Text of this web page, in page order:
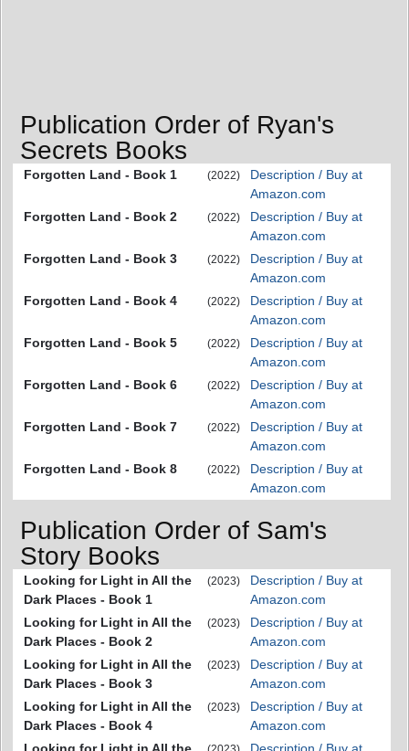
Publication Order of Ryan's
Secrets Books
Forgotten Land - Book 1 (2022)
Description / Buy at
Amazon.com
Forgotten Land - Book 2
(2022)
Description / Buy at
Amazon.com
Forgotten Land - Book 3
(2022)
Description / Buy at
Amazon.com
Forgotten Land - Book 4
(2022)
Description / Buy at
Amazon.com
Forgotten Land - Book 5
(2022)
Description / Buy at
Amazon.com
Forgotten Land - Book 6
(2022)
Description / Buy at
Amazon.com
Forgotten Land - Book 7
(2022)
Description / Buy at
Amazon.com
Forgotten Land - Book 8
(2022)
Description / Buy at
Amazon.com
Publication Order of Sam's
Story Books
Looking for Light in All the
Dark Places - Book 1
(2023)
Description / Buy at
Amazon.com
Looking for Light in All the
Dark Places - Book 2
(2023)
Description / Buy at
Amazon.com
Looking for Light in All the
Dark Places - Book 3
(2023)
Description / Buy at
Amazon.com
Looking for Light in All the
Dark Places - Book 4
(2023)
Description / Buy at
Amazon.com
Looking for Light in All the
Description / Buy at